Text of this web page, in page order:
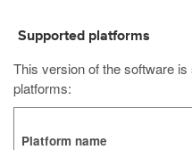
Supported platforms
This version of the software
platforms:
Platform name